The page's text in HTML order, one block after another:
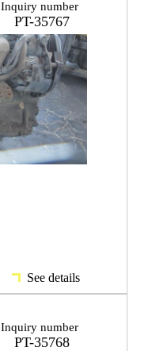
Inquiry number
PT-35767
See details
Inquiry number
PT-35768